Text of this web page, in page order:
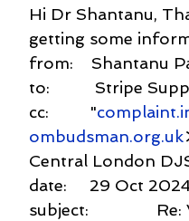
Hi Dr Shantanu,
getting some
from:    Shantanu
to:          Stripe
cc:         "
ombudsman.org.uk
Central London
date:     29 Oct
subject: